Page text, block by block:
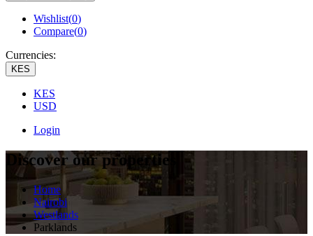
Wishlist(0)
Compare(0)
Currencies:
KES
KES
USD
Login
Discover our properties
Home
Nairobi
Westlands
Parklands